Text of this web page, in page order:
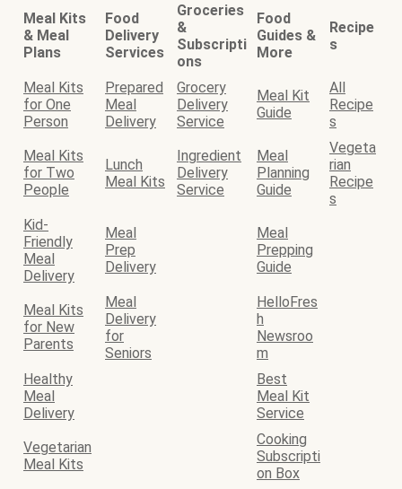
Meal Kits
& Meal
Plans
Food
Delivery
Services
Groceries
&
Subscripti
ons
Food
Guides &
More
Recipe
s
Meal Kits
for One
Person
Prepared
Meal
Delivery
Grocery
Delivery
Service
Meal Kit
Guide
All
Recipe
s
Meal Kits
for Two
People
Lunch
Meal Kits
Ingredient
Delivery
Service
Meal
Planning
Guide
Vegeta
rian
Recipe
s
Kid-
Friendly
Meal
Delivery
Meal
Prep
Delivery
Meal
Prepping
Guide
Meal Kits
for New
Parents
Meal
Delivery
for
Seniors
HelloFres
h
Newsroo
m
Healthy
Meal
Delivery
Best
Meal Kit
Service
Vegetarian
Meal Kits
Cooking
Subscripti
on Box